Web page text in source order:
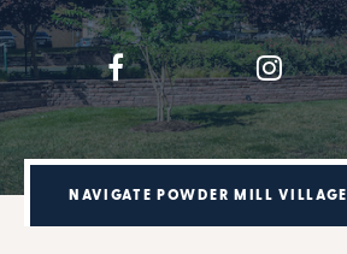
NAVIGATE POWDER MILL VILLAGE